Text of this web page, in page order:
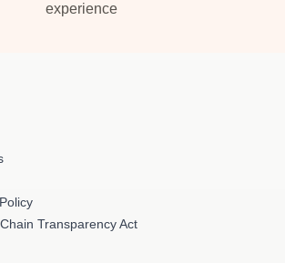
experience
Transparency Act